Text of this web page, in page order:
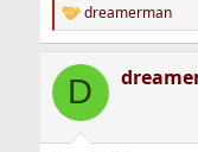
R
e
c
i
dreamerman
D